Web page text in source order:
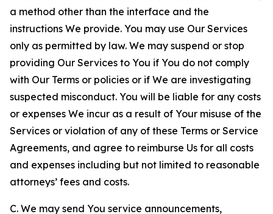
a method other than the interface and the
instructions We provide. You may use Our Services
only as permitted by law. We may suspend or stop
providing Our Services to You if You do not comply
with Our Terms or policies or if We are investigating
suspected misconduct. You will be liable for any costs
or expenses We incur as a result of Your misuse of the
Services or violation of any of these Terms or Service
Agreements, and agree to reimburse Us for all costs
and expenses including but not limited to reasonable
attorneys’ fees and costs.
C. We may send You service announcements,